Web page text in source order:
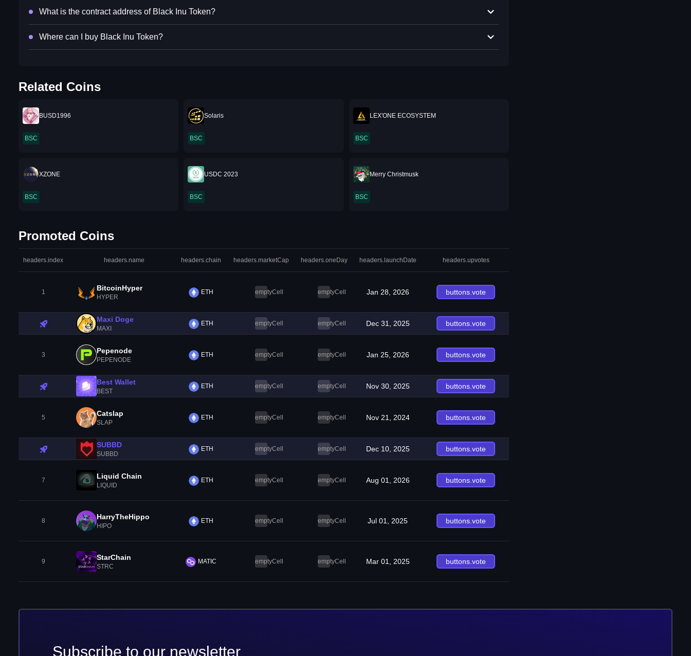
What is the contract address of Black Inu Token?
Where can I buy Black Inu Token?
Related Coins
BUSD1996
BSC
Solaris
BSC
LEX'ONE ECOSYSTEM
BSC
XZONE
BSC
USDC 2023
BSC
Merry Christmusk
BSC
Promoted Coins
headers.index headers.name headers.chain headers.marketCap headers.oneDay headers.launchDate headers.upvotes
1 BitcoinHyper
HYPER
ETH emptyCell emptyCell Jan 28, 2026 buttons.vote
Maxi Doge
MAXI
ETH emptyCell emptyCell Dec 31, 2025 buttons.vote
3 Pepenode
PEPENODE
ETH emptyCell emptyCell Jan 25, 2026 buttons.vote
Best Wallet
BEST
ETH emptyCell emptyCell Nov 30, 2025 buttons.vote
5 Catslap
SLAP
ETH emptyCell emptyCell Nov 21, 2024 buttons.vote
SUBBD
SUBBD
ETH emptyCell emptyCell Dec 10, 2025 buttons.vote
7 Liquid Chain
LIQUID
ETH emptyCell emptyCell Aug 01, 2026 buttons.vote
8 HarryTheHippo
HIPO
ETH emptyCell emptyCell Jul 01, 2025 buttons.vote
9 StarChain
STRC
MATIC emptyCell emptyCell Mar 01, 2025 buttons.vote
Subscribe to our newsletter